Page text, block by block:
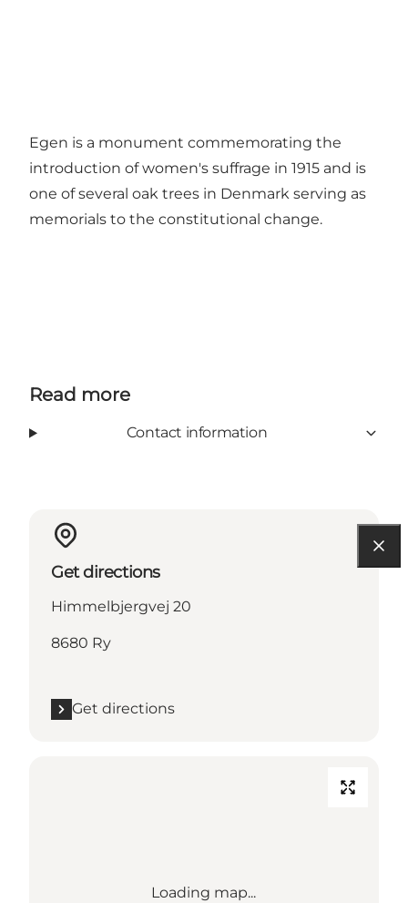
Egen is a monument commemorating the
introduction of women's suffrage in 1915 and is
one of several oak trees in Denmark serving as
memorials to the constitutional change.
Read more
Contact information
Get directions
Himmelbjergvej 20
8680 Ry
Get directions
Loading map...